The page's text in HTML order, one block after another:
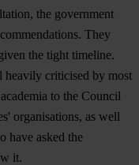
the government
They
the tight timeline.
heavily criticised by most
to the Council
organisations, as well
have asked the
it.